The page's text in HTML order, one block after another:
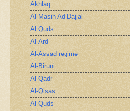
Akhlaq
Al Masih Ad-Dajjal
Al Quds
Al-Ard
Al-Assad regime
Al-Biruni
Al-Qadr
Al-Qisas
Al-Quds